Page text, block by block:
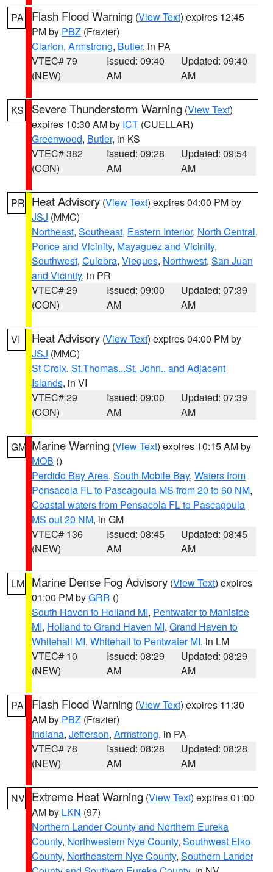
PA Flash Flood Warning (View Text) expires 12:45
PM by PBZ (Frazier)
Clarion, Armstrong, Butler, in PA
VTEC# 79
(NEW)
Issued: 09:40
AM
Updated: 09:40
AM
KS Severe Thunderstorm Warning (View Text)
expires 10:30 AM by ICT (CUELLAR)
Greenwood, Butler, in KS
VTEC# 382
(CON)
Issued: 09:28
AM
Updated: 09:54
AM
PR Heat Advisory (View Text) expires 04:00 PM by
JSJ (MMC)
Northeast, Southeast, Eastern Interior, North Central,
Ponce and Vicinity, Mayaguez and Vicinity,
Southwest, Culebra, Vieques, Northwest, San Juan
and Vicinity, in PR
VTEC# 29
(CON)
Issued: 09:00
AM
Updated: 07:39
AM
VI Heat Advisory (View Text) expires 04:00 PM by
JSJ (MMC)
St Croix, St.Thomas...St. John.. and Adjacent
Islands, in VI
VTEC# 29
(CON)
Issued: 09:00
AM
Updated: 07:39
AM
GM Marine Warning (View Text) expires 10:15 AM by
MOB ()
Perdido Bay Area, South Mobile Bay, Waters from
Pensacola FL to Pascagoula MS from 20 to 60 NM,
Coastal waters from Pensacola FL to Pascagoula
MS out 20 NM, in GM
VTEC# 136
(NEW)
Issued: 08:45
AM
Updated: 08:45
AM
LM Marine Dense Fog Advisory (View Text) expires
01:00 PM byGRR ()
South Haven to Holland MI, Pentwater to Manistee
MI, Holland to Grand Haven MI, Grand Haven to
Whitehall MI, Whitehall to Pentwater MI, in LM
VTEC# 10
(NEW)
Issued: 08:29
AM
Updated: 08:29
AM
PA Flash Flood Warning (View Text) expires 11:30
AM by PBZ (Frazier)
Indiana, Jefferson, Armstrong, in PA
VTEC# 78
(NEW)
Issued: 08:28
AM
Updated: 08:28
AM
NV Extreme Heat Warning (View Text) expires 01:00
AM by LKN (97)
Northern Lander County and Northern Eureka
County, Northwestern Nye County, Southwest Elko
County, Northeastern Nye County, Southern Lander